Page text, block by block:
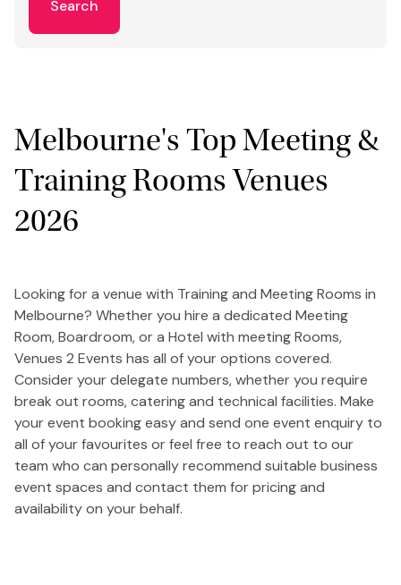
Search
Melbourne's Top Meeting &
Training Rooms Venues
2026
Looking for a venue with Training and Meeting Rooms in
Melbourne? Whether you hire a dedicated Meeting
Room, Boardroom, or a Hotel with meeting Rooms,
Venues 2 Events has all of your options covered.
Consider your delegate numbers, whether you require
break out rooms, catering and technical facilities. Make
your event booking easy and send one event enquiry to
all of your favourites or feel free to reach out to our
team who can personally recommend suitable business
event spaces and contact them for pricing and
availability on your behalf.